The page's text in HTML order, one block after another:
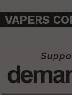
VAPERS